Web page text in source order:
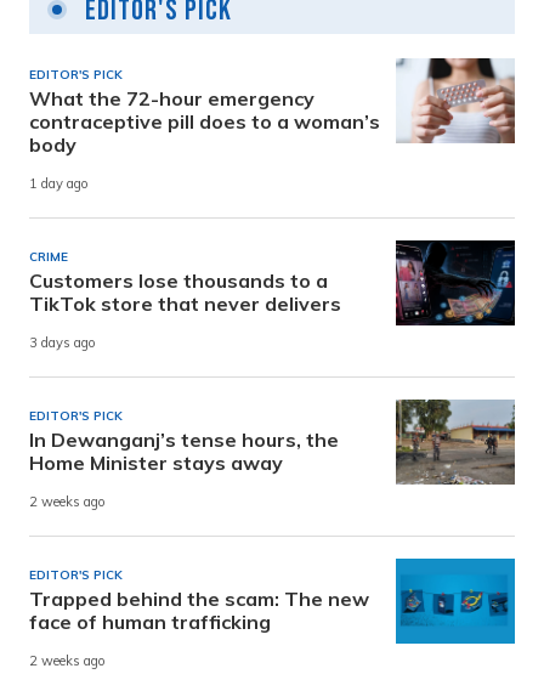
Editor's Pick
EDITOR'S PICK
What the 72-hour emergency
contraceptive pill does to a woman’s
body
1 day ago
CRIME
Customers lose thousands to a
TikTok store that never delivers
3 days ago
EDITOR'S PICK
In Dewanganj’s tense hours, the
Home Minister stays away
2 weeks ago
EDITOR'S PICK
Trapped behind the scam: The new
face of human trafficking
2 weeks ago